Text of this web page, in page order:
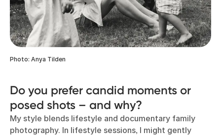
Photo: Anya Tilden
Do you prefer candid moments or
posed shots – and why?
My style blends lifestyle and documentary family
photography. In lifestyle sessions, I might gently